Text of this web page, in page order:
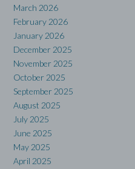
March 2026
February 2026
January 2026
December 2025
November 2025
October 2025
September 2025
August 2025
July 2025
June 2025
May 2025
April 2025